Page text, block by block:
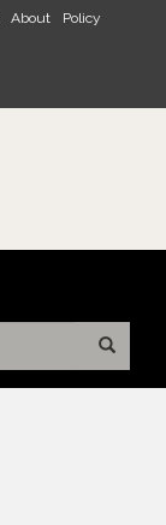
About Policy